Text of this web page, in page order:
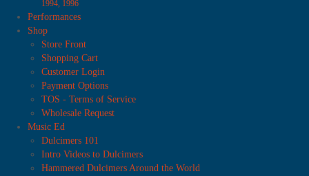
1994, 1996
Performances
Shop
Store Front
Shopping Cart
Customer Login
Payment Options
TOS - Terms of Service
Wholesale Request
Music Ed
Dulcimers 101
Intro Videos to Dulcimers
Hammered Dulcimers Around the World